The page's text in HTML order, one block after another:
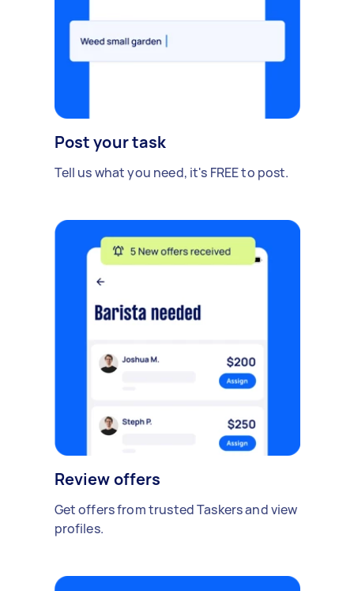
Post your task
Tell us what you need, it's FREE to post.
Review offers
Get offers from trusted Taskers and view
profiles.